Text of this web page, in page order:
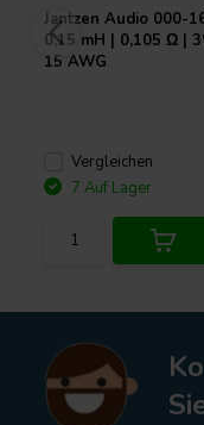
Jantzen Audio 000-
0,15 mH | 0,105 Ω |
15 AWG
Vergleichen
7 Auf Lager